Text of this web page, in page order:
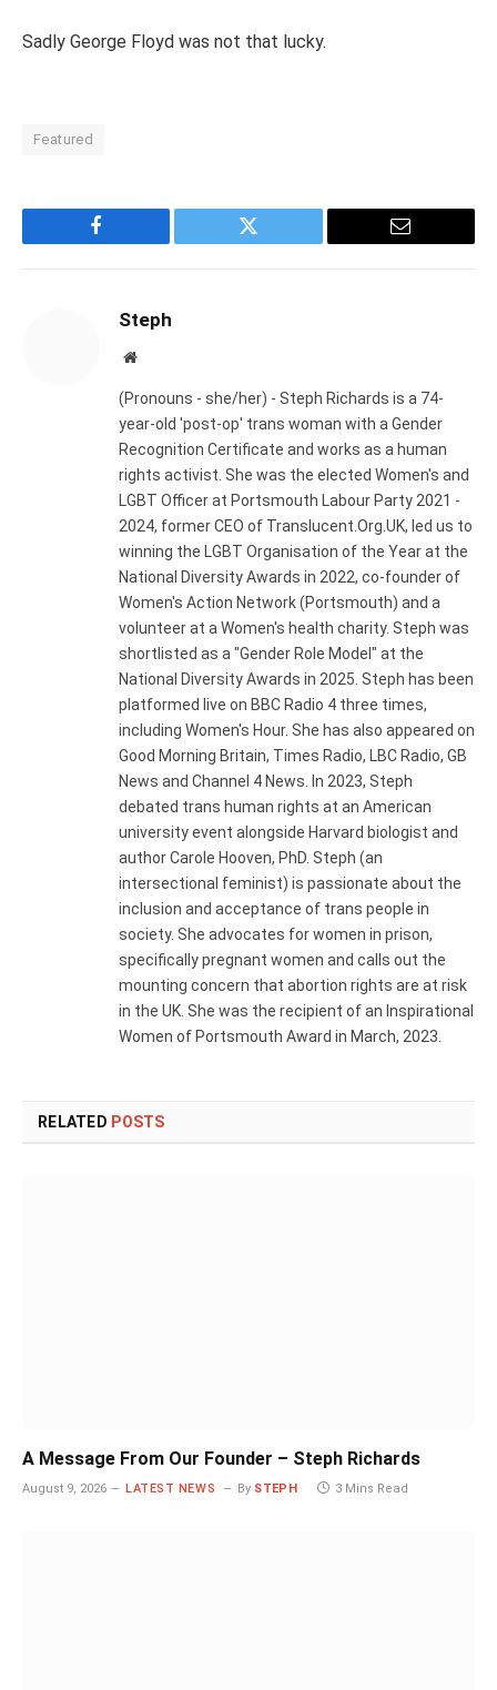
Sadly George Floyd was not that lucky.
Featured
Facebook Twitter Email
Steph
Website
(Pronouns - she/her) - Steph Richards is a 74-
year-old 'post-op' trans woman with a Gender
Recognition Certificate and works as a human
rights activist. She was the elected Women's and
LGBT Officer at Portsmouth Labour Party 2021 -
2024, former CEO of Translucent.Org.UK, led us to
winning the LGBT Organisation of the Year at the
National Diversity Awards in 2022, co-founder of
Women's Action Network (Portsmouth) and a
volunteer at a Women's health charity. Steph was
shortlisted as a "Gender Role Model" at the
National Diversity Awards in 2025. Steph has been
platformed live on BBC Radio 4 three times,
including Women's Hour. She has also appeared on
Good Morning Britain, Times Radio, LBC Radio, GB
News and Channel 4 News. In 2023, Steph
debated trans human rights at an American
university event alongside Harvard biologist and
author Carole Hooven, PhD. Steph (an
intersectional feminist) is passionate about the
inclusion and acceptance of trans people in
society. She advocates for women in prison,
specifically pregnant women and calls out the
mounting concern that abortion rights are at risk
in the UK. She was the recipient of an Inspirational
Women of Portsmouth Award in March, 2023.
RELATED POSTS
A Message From Our Founder – Steph Richards
August 9, 2026 LATEST NEWS By STEPH 3 Mins Read